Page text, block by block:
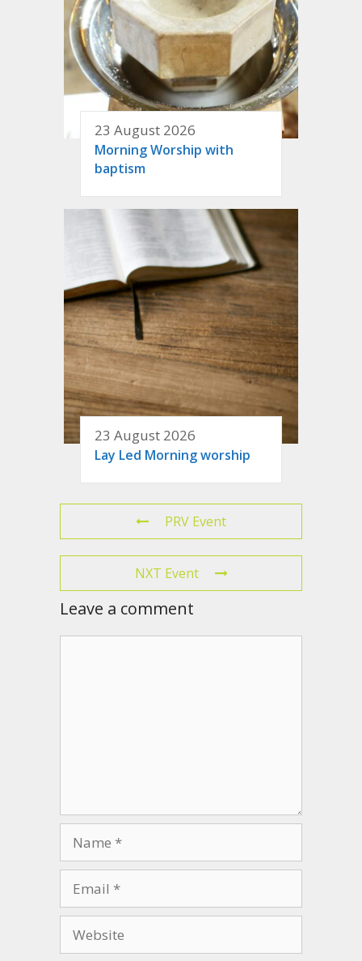
23 August 2026
Morning Worship with
baptism
23 August 2026
Lay Led Morning worship
PRV Event
NXT Event
Leave a comment